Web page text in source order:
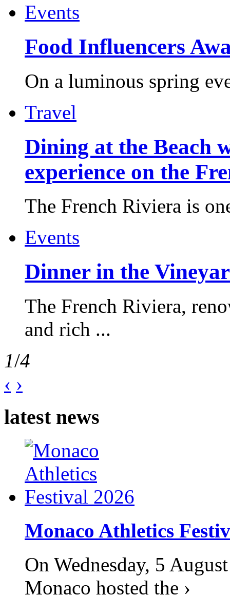
Events
Food Influencers
On a luminous spring
Travel
Dining at the Beach
experience on the
The French Riviera is
Events
Dinner in the
The French Riviera,
and rich ...
1/4
‹ ›
latest news
Monaco Athletics
On Wednesday, 5
Monaco hosted the ›